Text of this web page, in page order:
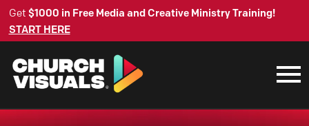
Get $1000 in Free Media and Creative Ministry Training!
START HERE